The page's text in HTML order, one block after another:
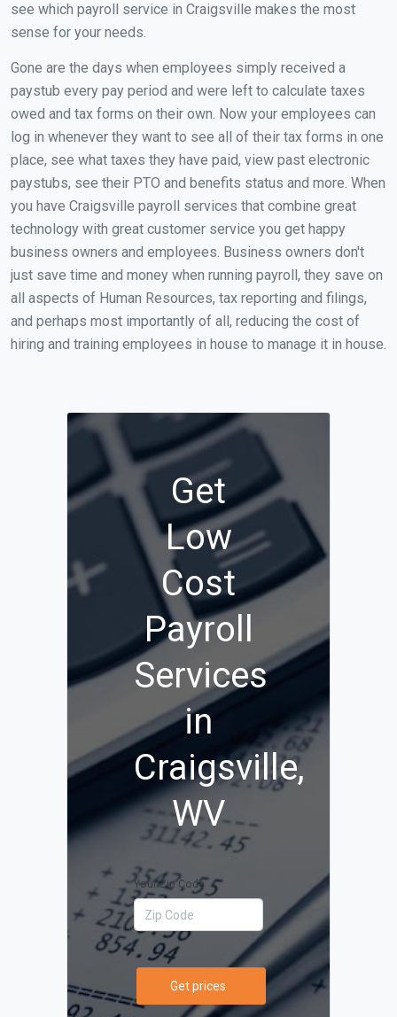
see which payroll service in Craigsville makes the most
sense for your needs.
Gone are the days when employees simply received a
paystub every pay period and were left to calculate taxes
owed and tax forms on their own. Now your employees can
log in whenever they want to see all of their tax forms in one
place, see what taxes they have paid, view past electronic
paystubs, see their PTO and benefits status and more. When
you have Craigsville payroll services that combine great
technology with great customer service you get happy
business owners and employees. Business owners don't
just save time and money when running payroll, they save on
all aspects of Human Resources, tax reporting and filings,
and perhaps most importantly of all, reducing the cost of
hiring and training employees in house to manage it in house.
Get
Low
Cost
Payroll
Services
in
Craigsville,
WV
Your Zip Code
Get prices